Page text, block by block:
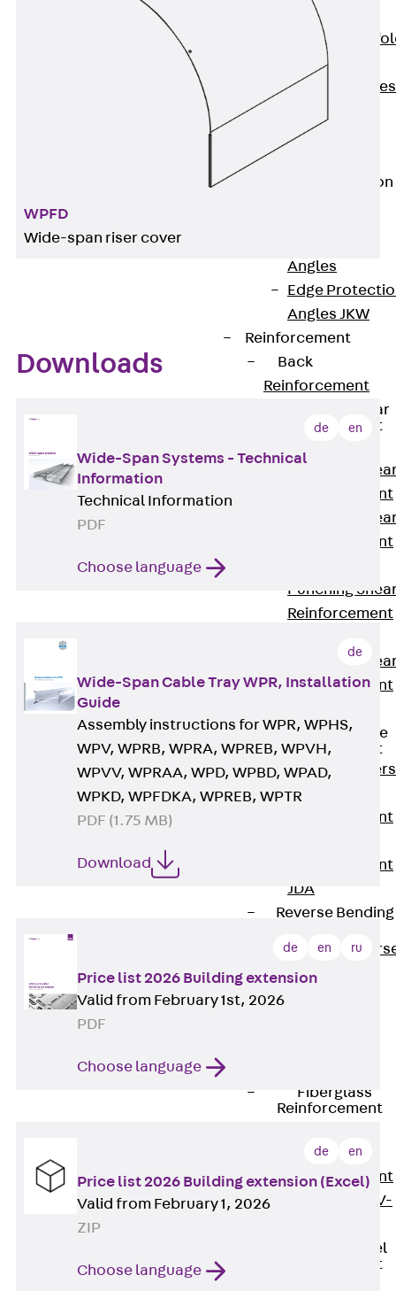
Scaffold Shoes
Back
Shoes
Scaffold Shoes
Fastening
Accessories
Edge Protection
Angles
Edge
Angles JKW
Reinforcement
Back
Reinforcement
Punching Shear
Reinforcement
Punching
Reinforcement
Punching
Reinforcement
Punching
Reinforcement
Punching
Reinforcement
Traverse Force
Reinforcement
Back
Force
Reinforcement
Reinforcement
JDA
Reverse Bending
Back
Bending
Fiberglass
Reinforcement
Fiberglass
Reinforcement
FIBERNOX® V-
Stainless Steel
Reinforcement
WPFD
Wide-span riser cover
Downloads
de en
Wide-Span Systems - Technical
Information
Technical Information
PDF
Choose language
de
Wide-Span Cable Tray WPR, Installation
Guide
Assembly instructions for WPR, WPHS,
WPV, WPRB, WPRA, WPREB, WPVH,
WPVV, WPRAA, WPD, WPBD, WPAD,
WPKD, WPFDKA, WPREB, WPTR
PDF (1.75 MB)
Download
de en ru
Price list 2026 Building extension
Valid from February 1st, 2026
PDF
Choose language
de en
Price list 2026 Building extension (Excel)
Valid from February 1, 2026
ZIP
Choose language